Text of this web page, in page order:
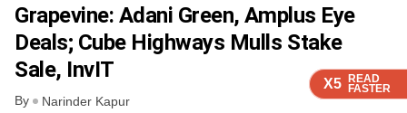
X5 READ
FASTER
X5 READ
FASTER
X5 READ
FASTER
Grapevine: Adani Green, Amplus Eye
Deals; Cube Highways Mulls Stake
Sale, InvIT
By Narinder Kapur
X5 READ
FASTER